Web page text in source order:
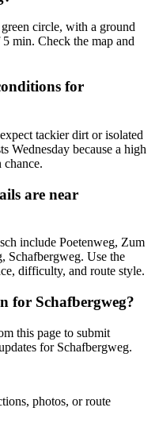
circle, with a ground
min. Check the map and
for
tackier dirt or isolated
Wednesday because a high
chance.
are near
include Poetenweg, Zum
Schafbergweg. Use the
difficulty, and route style.
for Schafbergweg?
this page to submit
for Schafbergweg.
photos, or route